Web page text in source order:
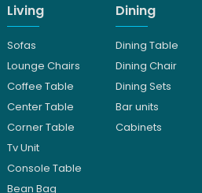
Living
Sofas
Lounge Chairs
Coffee Table
Center Table
Corner Table
Tv Unit
Console Table
Bean Bag
Dining
Dining Table
Dining Chair
Dining Sets
Bar units
Cabinets